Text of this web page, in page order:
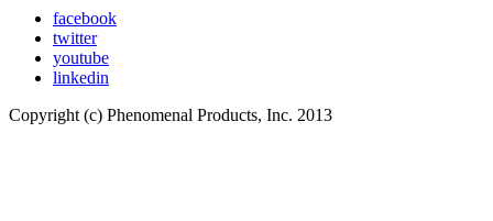
facebook
twitter
youtube
linkedin
Copyright (c) Phenomenal Products, Inc. 2013